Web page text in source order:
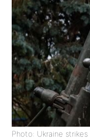
Photo: Ukraine